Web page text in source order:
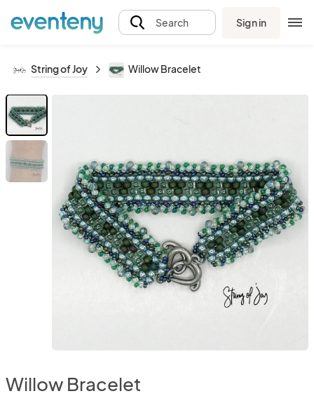
Search Sign in
String of Joy Willow Bracelet
Willow Bracelet